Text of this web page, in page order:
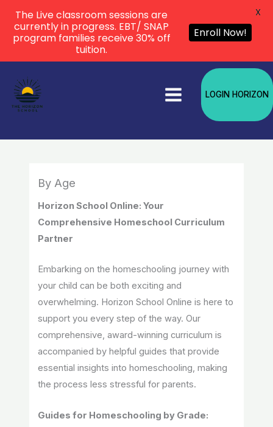
content
LOGIN HORIZON
By Age
Horizon School Online: Your
Comprehensive Homeschool Curriculum
Partner
Embarking on the homeschooling journey with
your child can be both exciting and
overwhelming. Horizon School Online is here to
support you every step of the way. Our
comprehensive, award-winning curriculum is
accompanied by helpful guides that provide
essential insights into homeschooling, making
the process less stressful for parents.
Guides for Homeschooling by Grade:
The Live classroom sessions are
currently in progress. EBT/ SNAP
program families receive 30% off
tuition.
Enroll Now!
X